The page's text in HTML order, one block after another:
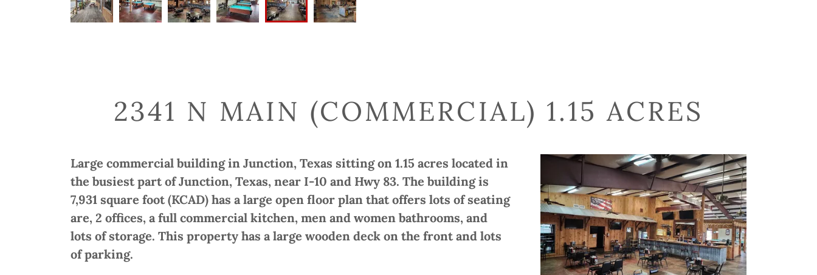
2341 N MAIN (COMMERCIAL) 1.15 ACRES
Large commercial building in Junction, Texas sitting on 1.15 acres located in
the busiest part of Junction, Texas, near I-10 and Hwy 83. The building is
7,931 square foot (KCAD) has a large open floor plan that offers lots of seating
are, 2 offices, a full commercial kitchen, men and women bathrooms, and
lots of storage. This property has a large wooden deck on the front and lots
of parking.